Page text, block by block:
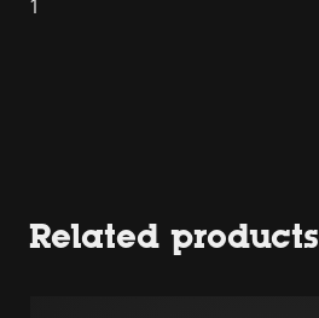
1
Related products